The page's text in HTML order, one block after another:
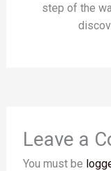
step of the
Leave a
You must be